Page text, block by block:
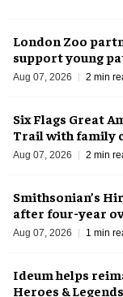
London Zoo
support young
Aug 07, 2026 2 min
Six Flags Great
Trail with family
Aug 07, 2026 2 min
Smithsonian’s
after four-year
Aug 07, 2026 1 min
Ideum helps
Heroes &